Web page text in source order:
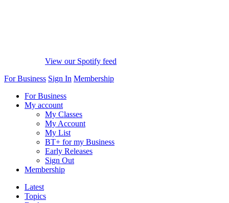
View our Spotify feed
For Business Sign In Membership
For Business
My account
My Classes
My Account
My List
BT+ for my Business
Early Releases
Sign Out
Membership
Latest
Topics